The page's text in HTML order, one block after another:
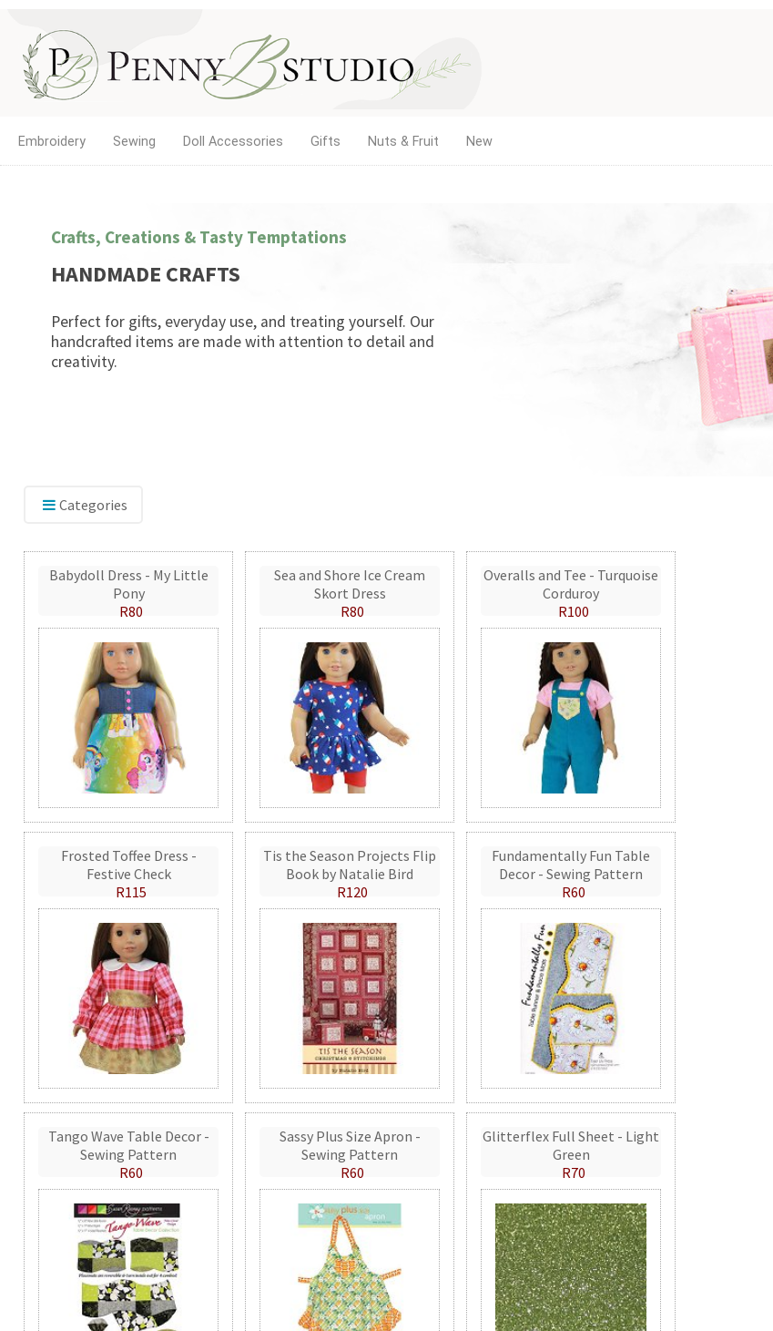
Embroidery Sewing Doll Accessories Gifts Nuts & Fruit New
Crafts, Creations & Tasty Temptations
HANDMADE CRAFTS
Perfect for gifts, everyday use, and treating yourself. Our
handcrafted items are made with attention to detail and
creativity.
Categories
Babydoll Dress - My Little
Pony
R80
Sea and Shore Ice Cream
Skort Dress
R80
Overalls and Tee - Turquoise
Corduroy
R100
Frosted Toffee Dress -
Festive Check
R115
Tis the Season Projects Flip
Book by Natalie Bird
R120
Fundamentally Fun Table
Decor - Sewing Pattern
R60
Tango Wave Table Decor -
Sewing Pattern
R60
Sassy Plus Size Apron -
Sewing Pattern
R60
Glitterflex Full Sheet - Light
Green
R70